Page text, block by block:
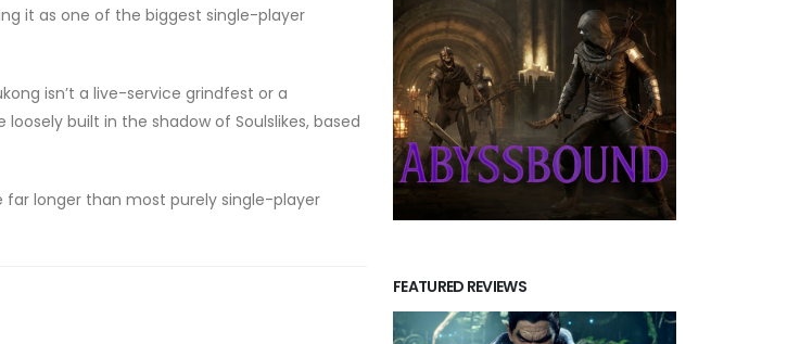
FEATURED REVIEWS
it as one of the biggest single-player
isn’t a live-service grindfest or a
built in the shadow of Soulslikes, based
longer than most purely single-player